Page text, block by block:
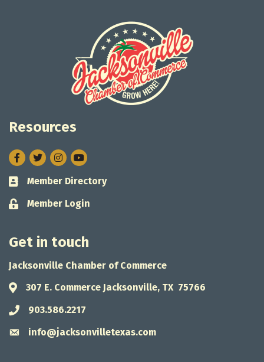
Resources
Facebook
TwitterInstagram
Business card icon
Member Directory
Lock icon
Member Login
Get in touch
Jacksonville Chamber of Commerce
Address & Map
307 E. Commerce Jacksonville, TX 75766
Phone icon
903.586.2217
Envelope icon
info@jacksonvilletexas.com